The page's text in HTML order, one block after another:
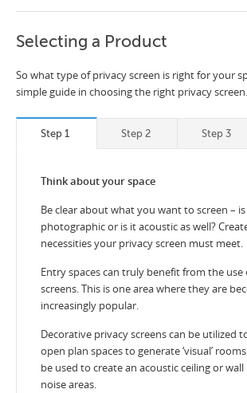
Selecting a Product
So what type of privacy screen is right for your
simple guide in choosing the right privacy screen.
Step 1 Step 2 Step 3
Think about your space
Be clear about what you want to screen –
photographic or is it acoustic as well?
necessities your privacy screen must meet.
Entry spaces can truly benefit from the use
screens. This is one area where they are
increasingly popular.
Decorative privacy screens can be utilized
open plan spaces to generate ‘visual’
be used to create an acoustic ceiling or
noise areas.